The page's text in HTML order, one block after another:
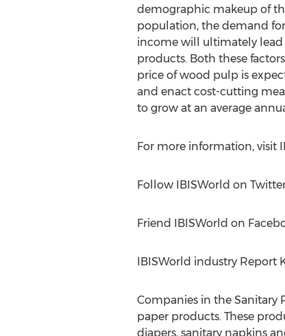
demographic makeup of
population, the demand
income will ultimately lead
products. Both these
price of wood pulp is
and enact cost-cutting
to grow at an average
For more information, visit
Follow IBISWorld on
Friend IBISWorld on
IBISWorld industry Report
Companies in the Sanitary
paper products. These
diapers, sanitary napkins